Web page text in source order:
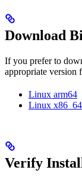
Download
If you prefer to
appropriate version
Linux arm64
Linux
Verify